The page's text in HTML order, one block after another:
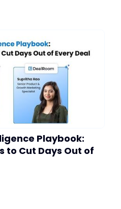
Playbook:
to Cut Days Out of